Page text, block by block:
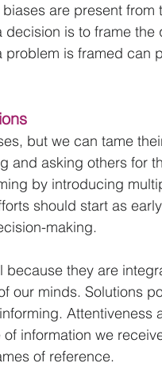
are present
is to frame the
problem is framed can
but we can tame
and asking others for
by introducing
should start as
making.
because they are
our minds. Solutions
information we
of reference.